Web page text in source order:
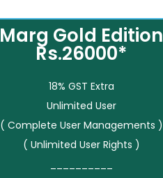
Marg Gold Edition
Rs.26000*
18% GST Extra
Unlimited User
( Complete User Managements )
( Unlimited User Rights )